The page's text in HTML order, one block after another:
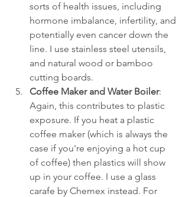
sorts of health issues, including
hormone imbalance, infertility, and
potentially even cancer down the
line. I use stainless steel utensils,
and natural wood or bamboo
cutting boards.
Coffee Maker and Water Boiler:
Again, this contributes to plastic
exposure. If you heat a plastic
coffee maker (which is always the
case if you're enjoying a hot cup
of coffee) then plastics will show
up in your coffee. I use a glass
carafe by Chemex instead. For